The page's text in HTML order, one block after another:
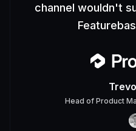
channel wouldn't
Head of Product